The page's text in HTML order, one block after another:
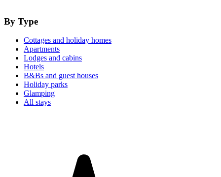
By Type
Cottages and holiday homes
Apartments
Lodges and cabins
Hotels
B&Bs and guest houses
Holiday parks
Glamping
All stays